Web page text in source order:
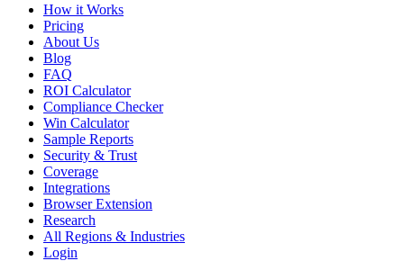
How it Works
Pricing
About Us
Blog
FAQ
ROI Calculator
Compliance Checker
Win Calculator
Sample Reports
Security & Trust
Coverage
Integrations
Browser Extension
Research
All Regions & Industries
Login